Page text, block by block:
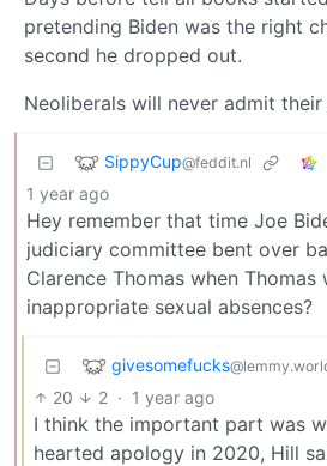
pretending Biden was the right
second he dropped out.
Neoliberals will never admit
SippyCup@feddit.nl
1 year ago
Hey remember that time Joe
judiciary committee bent over
Clarence Thomas when Thomas
inappropriate sexual absences?
givesomefucks
20 2 · 1 year ago
I think the important part was
hearted apology in 2020, Hill